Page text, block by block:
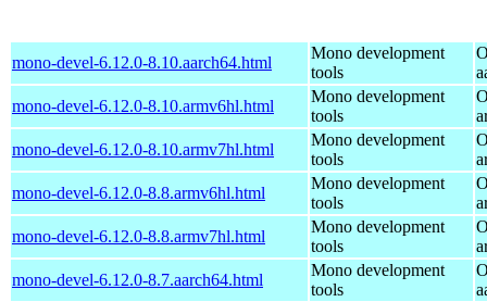
mono-devel-6.12.0-8.10.aarch64.html
Mono development
tools
mono-devel-6.12.0-8.10.armv6hl.html
Mono development
tools
mono-devel-6.12.0-8.10.armv7hl.html
Mono development
tools
mono-devel-6.12.0-8.8.armv6hl.html
Mono development
tools
mono-devel-6.12.0-8.8.armv7hl.html
Mono development
tools
mono-devel-6.12.0-8.7.aarch64.html
Mono development
tools